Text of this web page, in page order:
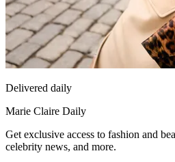
Delivered daily
Marie Claire Daily
Get exclusive access to fashion and
celebrity news, and more.